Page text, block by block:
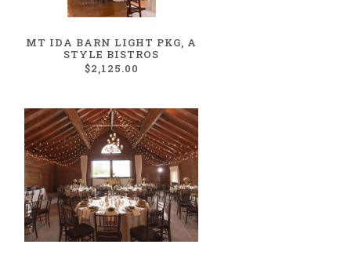
MT IDA BARN LIGHT PKG, A
STYLE BISTROS
$2,125.00